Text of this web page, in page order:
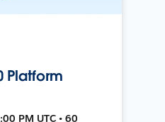
Platform
PM UTC • 60